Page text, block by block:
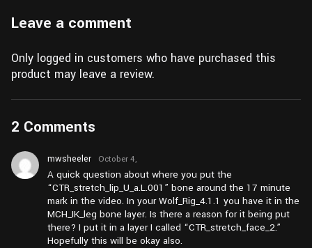
Leave a comment
Only logged in customers who have purchased this
product may leave a review.
2 Comments
mwsheeler
October 4,
2024 at
pm4:02
A quick question about where you put the
“CTR_stretch_lip_U_a.L.001” bone around the 17 minute
mark in the video. In your Wolf_Rig_4.1.1 you have it in the
MCH_IK_leg bone layer. Is there a reason for it being put
there? I put it in a layer I called “CTR_stretch_face_2.”
Hopefully this will be okay also.